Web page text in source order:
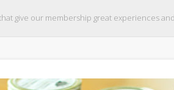
give our membership great experiences